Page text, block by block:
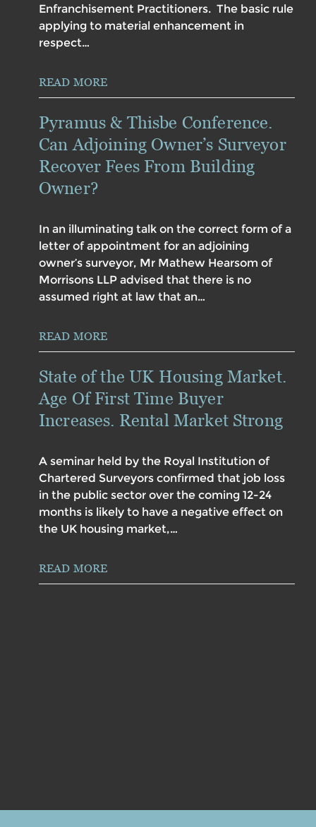
Enfranchisement Practitioners. The basic rule
applying to material enhancement in
respect…
READ MORE
Pyramus & Thisbe Conference.
Can Adjoining Owner’s Surveyor
Recover Fees From Building
Owner?
In an illuminating talk on the correct form of a
letter of appointment for an adjoining
owner’s surveyor, Mr Mathew Hearsom of
Morrisons LLP advised that there is no
assumed right at law that an…
READ MORE
State of the UK Housing Market.
Age Of First Time Buyer
Increases. Rental Market Strong
A seminar held by the Royal Institution of
Chartered Surveyors confirmed that job loss
in the public sector over the coming 12-24
months is likely to have a negative effect on
the UK housing market,…
READ MORE